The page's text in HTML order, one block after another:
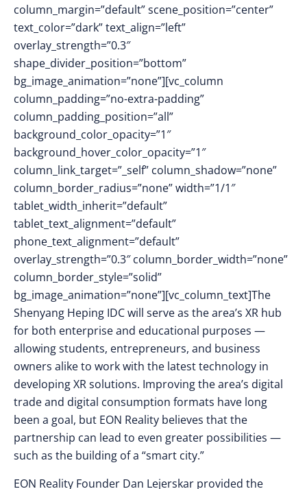
column_margin=”default” scene_position=”center”
text_color=”dark” text_align=”left”
overlay_strength=”0.3″
shape_divider_position=”bottom”
bg_image_animation=”none”][vc_column
column_padding=”no-extra-padding”
column_padding_position=”all”
background_color_opacity=”1″
background_hover_color_opacity=”1″
column_link_target=”_self” column_shadow=”none”
column_border_radius=”none” width=”1/1″
tablet_width_inherit=”default”
tablet_text_alignment=”default”
phone_text_alignment=”default”
overlay_strength=”0.3″ column_border_width=”none”
column_border_style=”solid”
bg_image_animation=”none”][vc_column_text]The
Shenyang Heping IDC will serve as the area’s XR hub
for both enterprise and educational purposes —
allowing students, entrepreneurs, and business
owners alike to work with the latest technology in
developing XR solutions. Improving the area’s digital
trade and digital consumption formats have long
been a goal, but EON Reality believes that the
partnership can lead to even greater possibilities —
such as the building of a “smart city.”
EON Reality Founder Dan Lejerskar provided the